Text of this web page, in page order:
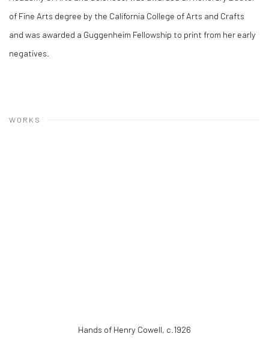
of Fine Arts degree by the California College of Arts and Crafts
and was awarded a Guggenheim Fellowship to print from her early
negatives.
WORKS
Hands of Henry Cowell, c.1926